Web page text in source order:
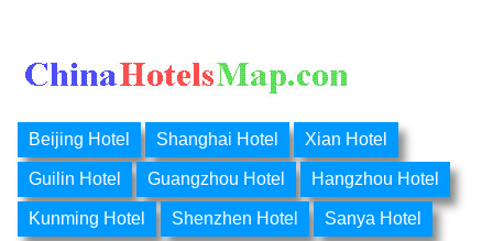
Beijing Hotel Shanghai Hotel Xian Hotel
Guilin Hotel Guangzhou Hotel Hangzhou Hotel
Kunming Hotel Shenzhen Hotel
Sanya Hotel